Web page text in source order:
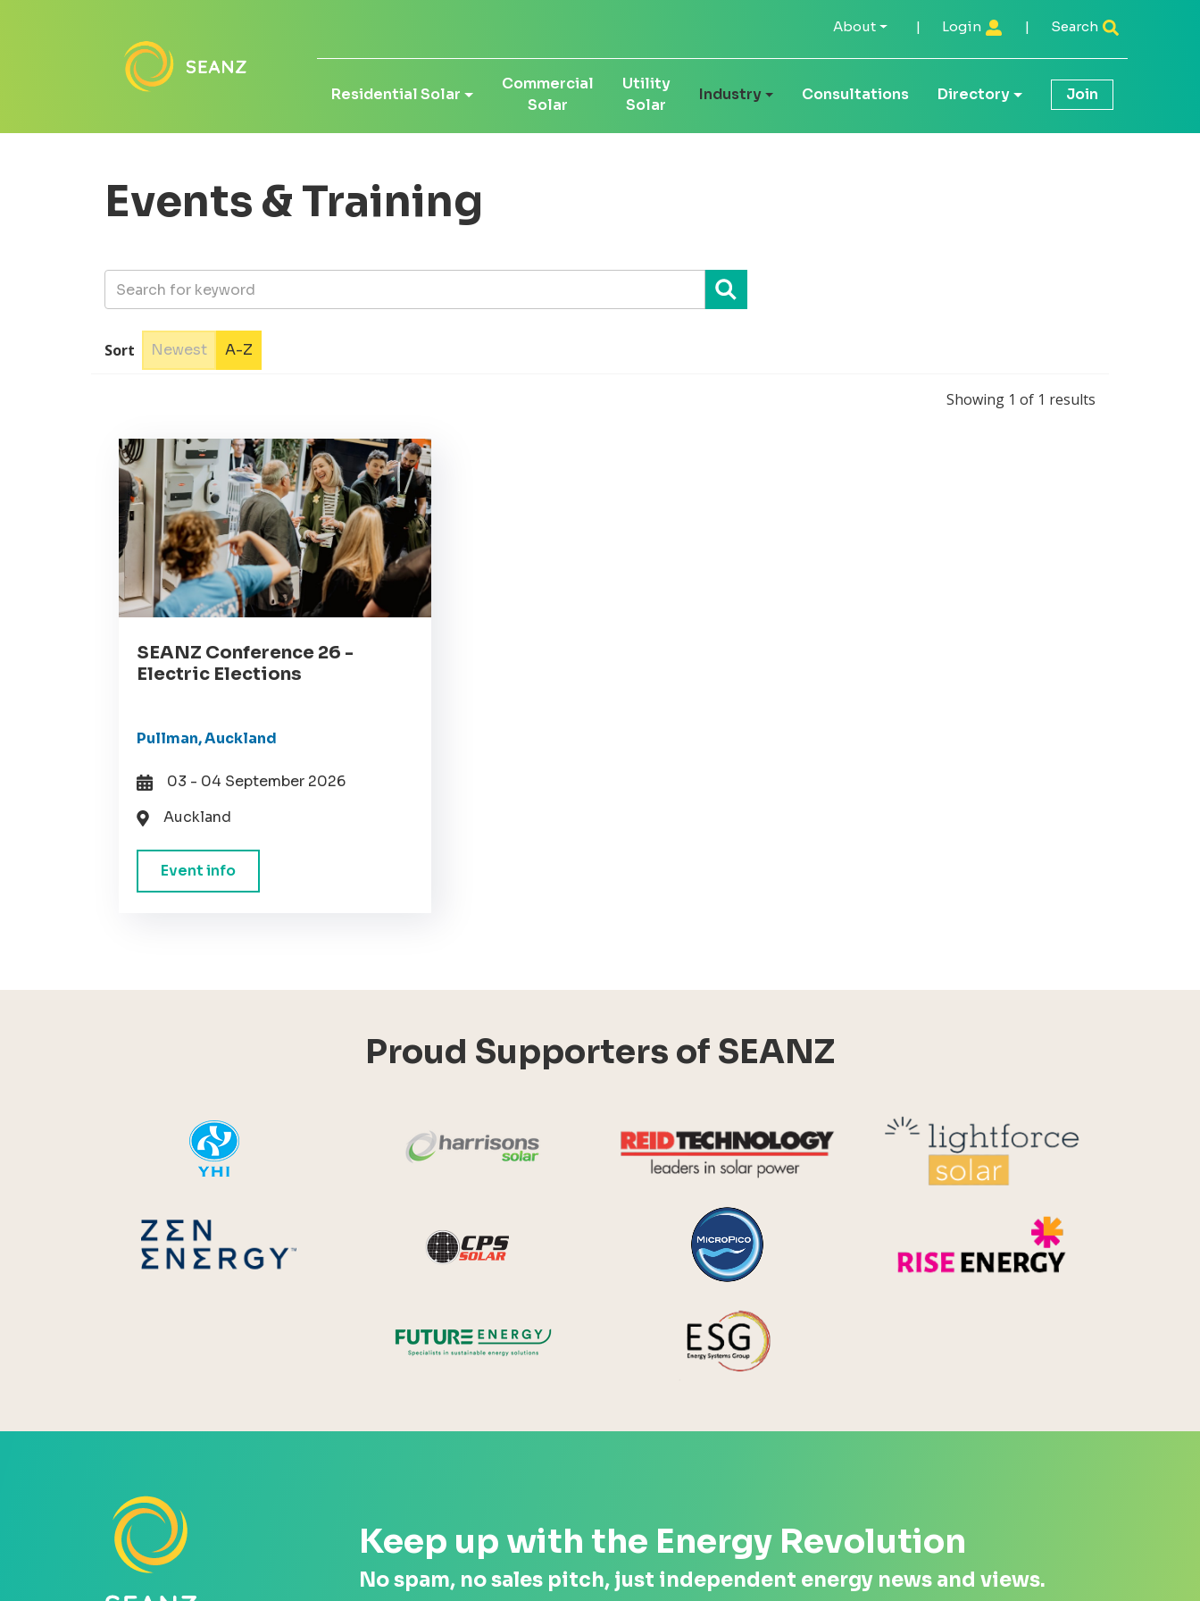
About | Login | Search
Residential Solar
Commercial
Solar
Utility
Solar
Industry Consultations Directory Join
Events & Training
Sort Newest A-Z
Showing 1 of 1 results
SEANZ Conference 26 -
Electric Elections
Pullman, Auckland
03 - 04 September 2026
Auckland
Event info
Proud Supporters of SEANZ
Harrisons Solar
Reid Technology
Keep up with the Energy Revolution
No spam, no sales pitch, just independent energy news and views.